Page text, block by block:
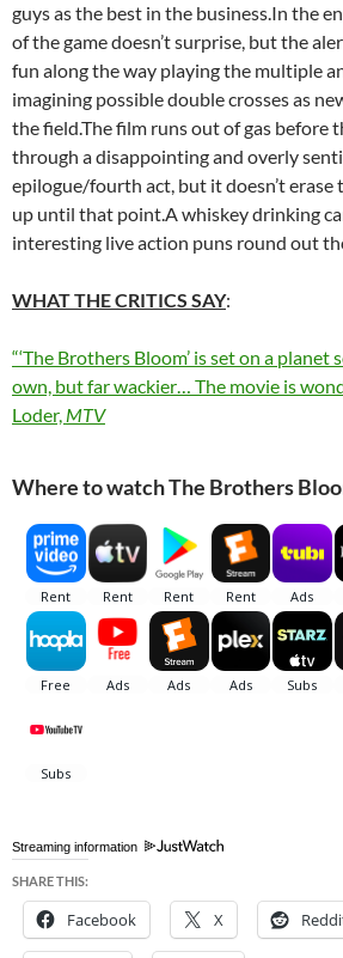
guys as the best in the business.In the
of the game doesn’t surprise, but the
fun along the way playing the multiple
imagining possible double crosses as
the field.The film runs out of gas before
through a disappointing and overly
epilogue/fourth act, but it doesn’t
up until that point.A whiskey drinking
interesting live action puns round out
WHAT THE CRITICS SAY:
“‘The Brothers Bloom’ is set on a
own, but far wackier… The movie is
Loder, MTV
Where to watch The Brothers
Streaming information
SHARE THIS:
Facebook X